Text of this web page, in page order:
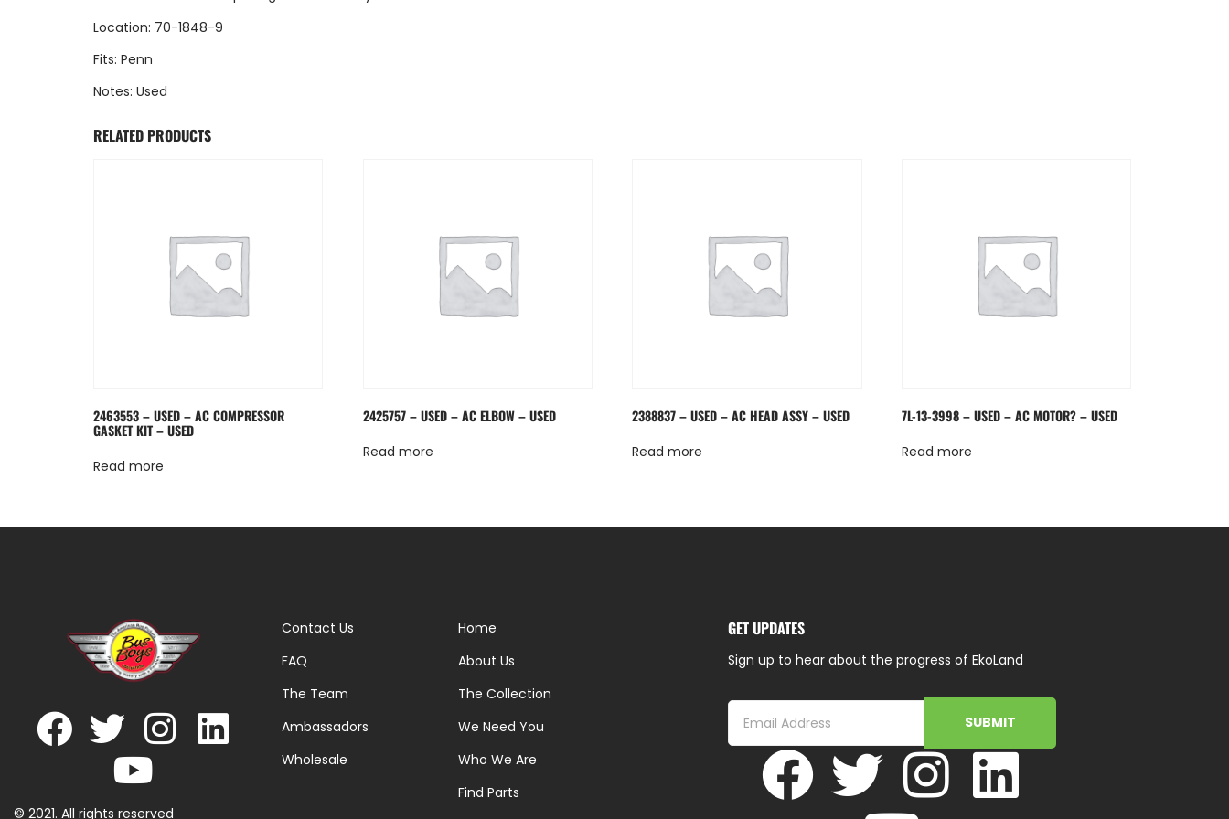
Location: 70-1848-9
Fits: Penn
Notes: Used
RELATED PRODUCTS
2463553 – USED – AC COMPRESSOR
GASKET KIT – USED
Read more
2425757 – USED – AC ELBOW – USED
Read more
2388837 – USED – AC HEAD ASSY – USED
Read more
7L-13-3998 – USED – AC MOTOR? – USED
Read more
© 2021. All rights reserved
Contact Us
FAQ
The Team
Ambassadors
Wholesale
Home
About Us
The Collection
We Need You
Who We Are
Find Parts
GET UPDATES
Sign up to hear about the progress of EkoLand
SUBMIT